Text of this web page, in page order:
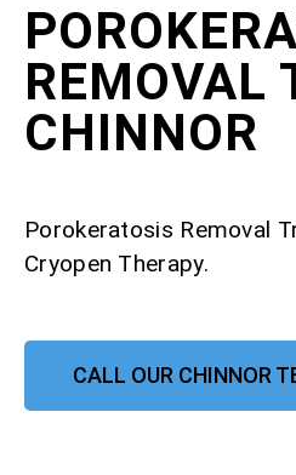
REMOVAL
CHINNOR
Porokeratosis Removal
Cryopen Therapy.
CALL OUR CHINNOR